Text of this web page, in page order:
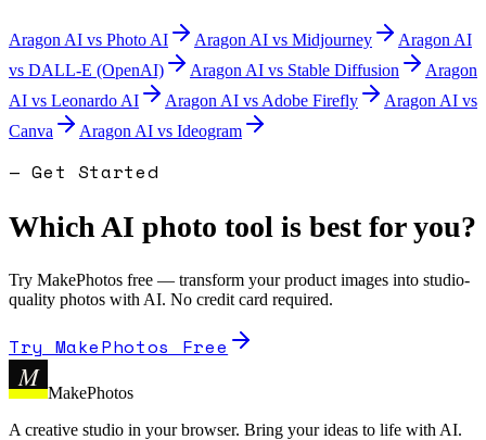
Aragon AI vs Photo AI Aragon AI vs Midjourney
Aragon AI
vs DALL-E (OpenAI) Aragon AI vs Stable Diffusion
Aragon
AI vs Leonardo AI Aragon AI vs Adobe Firefly Aragon AI vs
Canva
Aragon AI vs Ideogram
— Get Started
Which AI photo tool is best for you?
Try MakePhotos free — transform your product images into studio-
quality photos with AI. No credit card required.
Try MakePhotos Free
M
MakePhotos
A creative studio in your browser. Bring your ideas to life with AI.